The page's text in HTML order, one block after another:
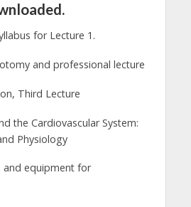
for Lecture 1.
and professional lecture
Third Lecture
the Cardiovascular System:
Physiology
and equipment for